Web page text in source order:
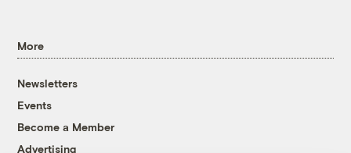
More
Newsletters
Events
Become a Member
Advertising